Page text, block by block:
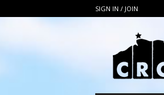
SIGN IN / JOIN